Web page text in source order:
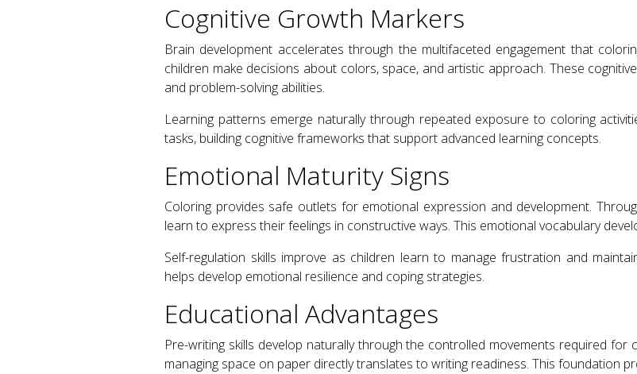
Cognitive Growth Markers
Brain development accelerates through the multifaceted engagement that
children make decisions about colors, space, and artistic approach. These
and problem-solving abilities.
Learning patterns emerge naturally through repeated exposure to coloring
tasks, building cognitive frameworks that support advanced learning concepts.
Emotional Maturity Signs
Coloring provides safe outlets for emotional expression and development.
learn to express their feelings in constructive ways. This emotional vocabulary
Self-regulation skills improve as children learn to manage frustration and
helps develop emotional resilience and coping strategies.
Educational Advantages
Pre-writing skills develop naturally through the controlled movements required for
managing space on paper directly translates to writing readiness. This foundation